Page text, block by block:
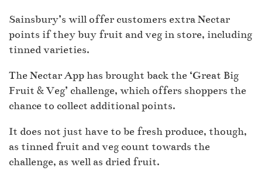
Sainsbury’s will offer customers extra Nectar
points if they buy fruit and veg in store, including
tinned varieties.
The Nectar App has brought back the ‘Great Big
Fruit & Veg’ challenge, which offers shoppers the
chance to collect additional points.
It does not just have to be fresh produce, though,
as tinned fruit and veg count towards the
challenge, as well as dried fruit.